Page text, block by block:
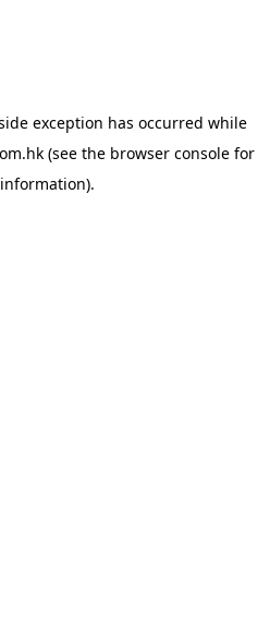
exception has occurred while
(see the browser console for